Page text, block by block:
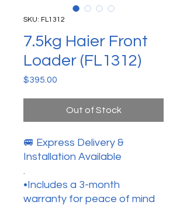
SKU: FL1312
7.5kg Haier Front
Loader (FL1312)
$395.00
Out of Stock
🚐 Express Delivery &
Installation Available
.
•Includes a 3-month
warranty for peace of mind